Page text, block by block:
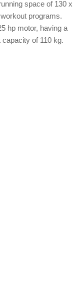
space of 130 x
programs.
hp motor, having a
of 110 kg.